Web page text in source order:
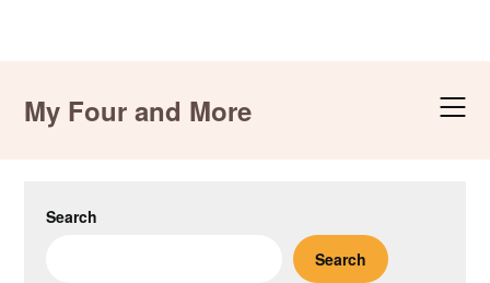
contentMy Four and More
Search
Search